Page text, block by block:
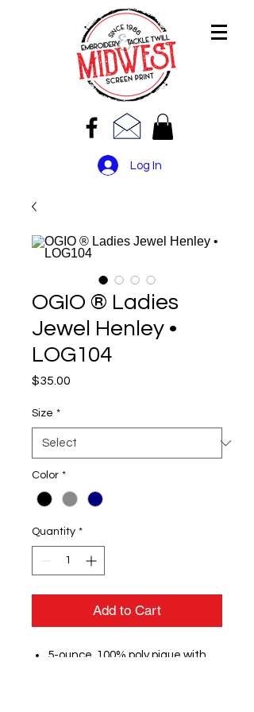
Log In
OGIO ® Ladies
Jewel Henley •
LOG104
$35.00
Size *
Color *
Quantity *
Add to Cart
5-ounce, 100% poly pique with